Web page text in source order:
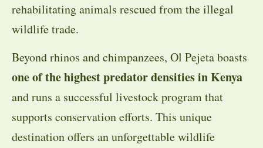
rehabilitating animals rescued from the illegal
wildlife trade.
Beyond rhinos and chimpanzees, Ol Pejeta boasts
one of the highest predator densities in Kenya
and runs a successful livestock program that
supports conservation efforts. This unique
destination offers an unforgettable wildlife